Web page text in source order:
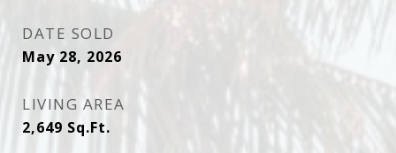
DATE SOLD
May 28, 2026
LIVING AREA
2,649 Sq.Ft.